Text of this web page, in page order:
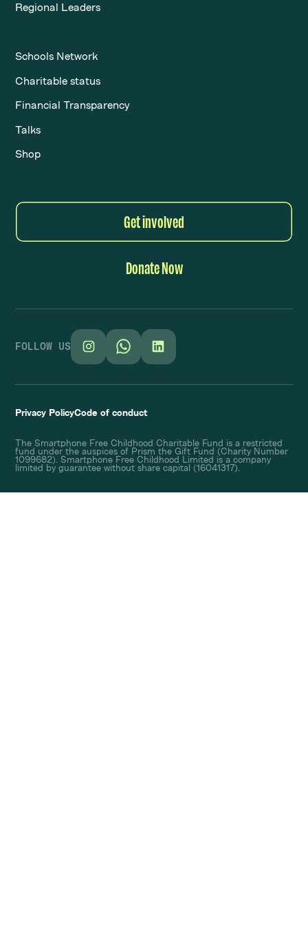
Regional Leaders
Schools Network
Charitable status
Financial Transparency
Talks
Shop
Get involved
Donate Now
FOLLOW US
Privacy PolicyCode of conduct
The Smartphone Free Childhood Charitable Fund is a restricted
fund under the auspices of Prism the Gift Fund (Charity Number
1099682). Smartphone Free Childhood Limited is a company
limited by guarantee without share capital (16041317).